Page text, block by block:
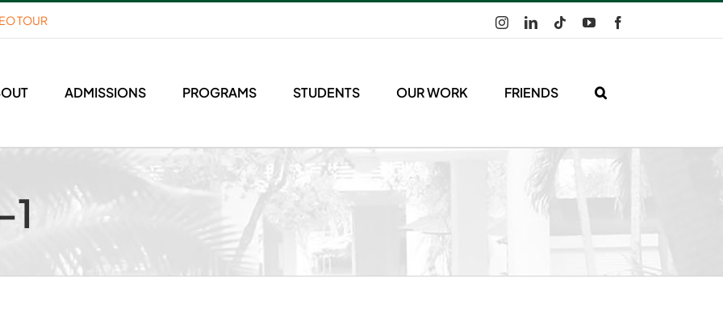
TOUR InstagramLinkedInTiktokYouTube
ADMISSIONS PROGRAMS STUDENTS OUR WORK FRIENDS